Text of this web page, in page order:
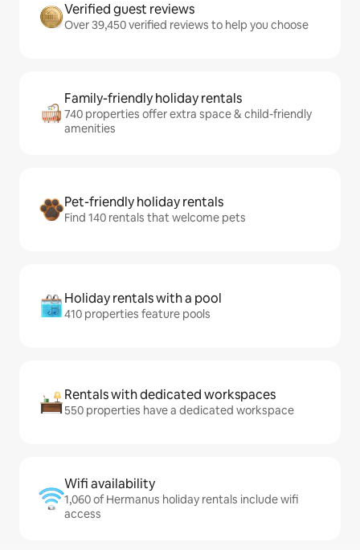
Verified guest reviews
Over 39,450 verified reviews to help you choose
Family-friendly holiday rentals
740 properties offer extra space & child-friendly
amenities
Pet-friendly holiday rentals
Find 140 rentals that welcome pets
Holiday rentals with a pool
410 properties feature pools
Rentals with dedicated workspaces
550 properties have a dedicated workspace
Wifi availability
1,060 of Hermanus holiday rentals include wifi
access